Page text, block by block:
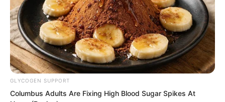
GLYCOGEN SUPPORT
Columbus Adults Are Fixing High Blood Sugar Spikes At